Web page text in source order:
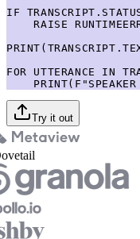
IF
RAISE
FOR UTTERANCE IN
Try it out